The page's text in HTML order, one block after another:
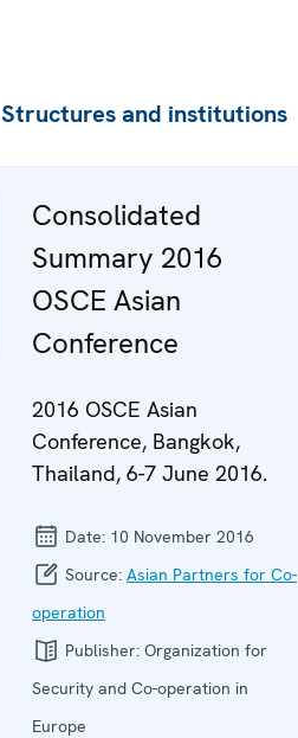
Structures and institutions
Consolidated
Summary 2016
OSCE Asian
Conference
2016 OSCE Asian
Conference, Bangkok,
Thailand, 6-7 June 2016.
Date: 10 November 2016
Source: Asian Partners for Co-
operation
Publisher: Organization for
Security and Co-operation in
Europe